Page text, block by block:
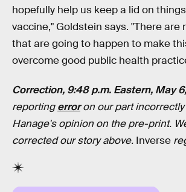
hopefully help us keep a lid on
vaccine," Goldstein says. "There are
that are going to happen to make
overcome good public health
Correction, 9:48 p.m. Eastern, May
reportingerroron our part
Hanage's opinion on the pre-print.
corrected our story above. Inverse